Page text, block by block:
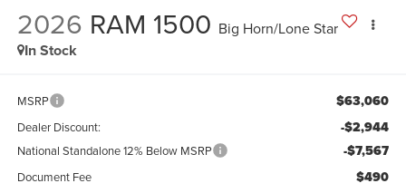
2026 RAM 1500 Big Horn/Lone Star
In Stock
MSRP $63,060
Dealer Discount: -$2,944
National Standalone 12% Below MSRP -$7,567
Document Fee $490